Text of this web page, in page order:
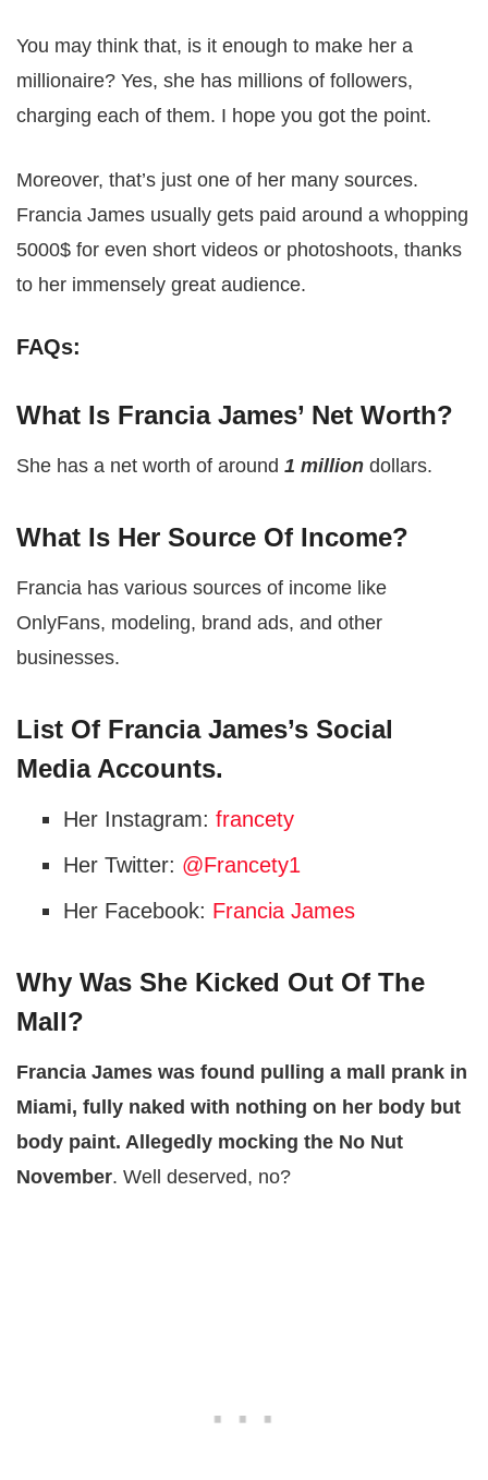
You may think that, is it enough to make her a
millionaire? Yes, she has millions of followers,
charging each of them. I hope you got the point.
Moreover, that’s just one of her many sources.
Francia James usually gets paid around a whopping
5000$ for even short videos or photoshoots, thanks
to her immensely great audience.
FAQs:
What Is Francia James’ Net Worth?
She has a net worth of around 1 million dollars.
What Is Her Source Of Income?
Francia has various sources of income like
OnlyFans, modeling, brand ads, and other
businesses.
List Of Francia James’s Social
Media Accounts.
Her Instagram: francety
Her Twitter: @Francety1
Her Facebook: Francia James
Why Was She Kicked Out Of The
Mall?
Francia James was found pulling a mall prank in
Miami, fully naked with nothing on her body but
body paint. Allegedly mocking the No Nut
November. Well deserved, no?